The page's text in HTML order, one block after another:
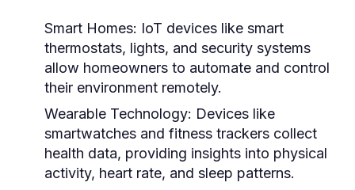
Smart Homes: IoT devices like smart
thermostats, lights, and security systems
allow homeowners to automate and control
their environment remotely.
Wearable Technology: Devices like
smartwatches and fitness trackers collect
health data, providing insights into physical
activity, heart rate, and sleep patterns.